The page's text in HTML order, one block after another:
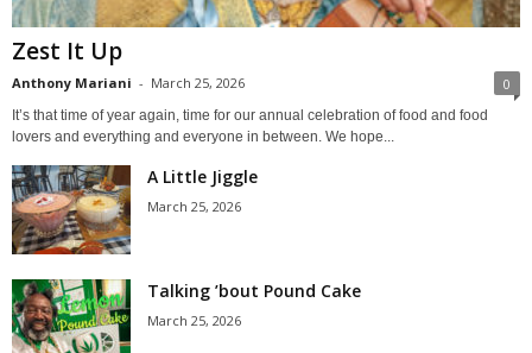
Zest It Up
Anthony Mariani - March 25, 2026 0
It’s that time of year again, time for our annual celebration of food and food
lovers and everything and everyone in between. We hope...
A Little Jiggle
March 25, 2026
Talking ’bout Pound Cake
March 25, 2026